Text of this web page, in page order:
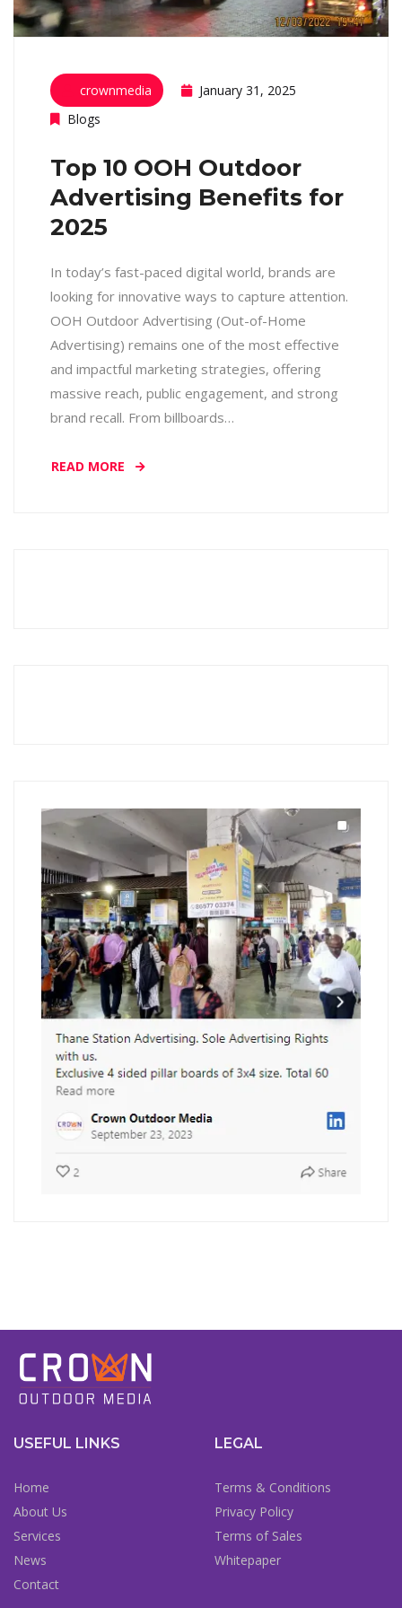
crownmedia
January 31, 2025
Blogs
Top 10 OOH Outdoor
Advertising Benefits for
2025
In today’s fast-paced digital world, brands are
looking for innovative ways to capture attention.
OOH Outdoor Advertising (Out-of-Home
Advertising) remains one of the most effective
and impactful marketing strategies, offering
massive reach, public engagement, and strong
brand recall. From billboards…
READ MORE
USEFUL LINKS
Home
About Us
Services
News
Contact
LEGAL
Terms & Conditions
Privacy Policy
Terms of Sales
Whitepaper